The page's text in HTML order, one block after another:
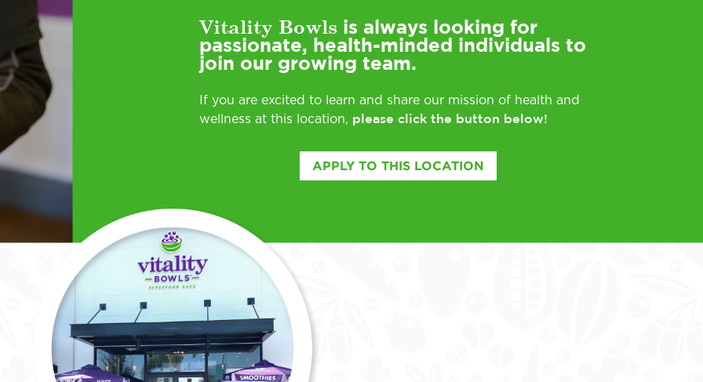
Vitality Bowls is always looking for
passionate, health-minded individuals to
join our growing team.
If you are excited to learn and share our mission of health and
wellness at this location, please click the button below!
APPLY TO THIS LOCATION